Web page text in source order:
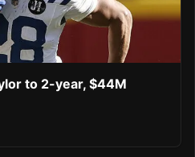
to 2-year, $44M